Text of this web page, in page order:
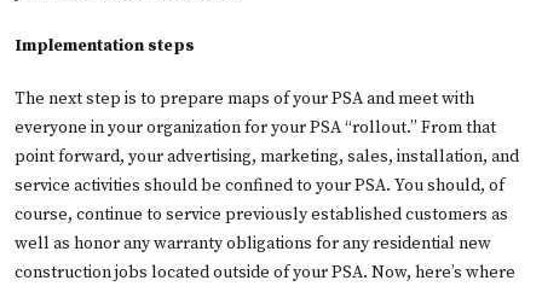
Implementation steps
The next step is to prepare maps of your PSA and meet with
everyone in your organization for your PSA “rollout.” From that
point forward, your advertising, marketing, sales, installation, and
service activities should be confined to your PSA. You should, of
course, continue to service previously established customers as
well as honor any warranty obligations for any residential new
construction jobs located outside of your PSA. Now, here’s where